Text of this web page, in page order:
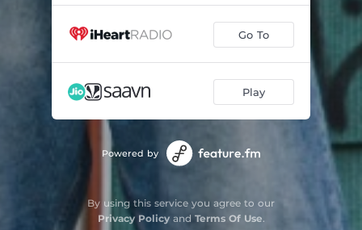
Let's Fight Back 03:25
Best Friend Is Death
Change Is Coming 03:21
Heating Up Tonight
Keep Holding On
Go To
Play
Powered by
By using this service you agree to our
Privacy Policyand Terms Of Use.